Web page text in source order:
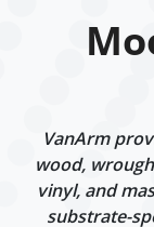
VanArm
wood,
vinyl, and
substrate-